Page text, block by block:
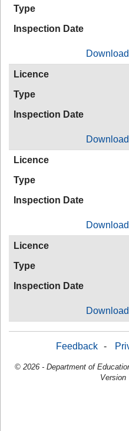
Type
Inspection Date
Licence
Type
Inspection Date
Licence
Type
Inspection Date
Licence
Type
Inspection Date
Feedback -
© 2026 - Department of
Version